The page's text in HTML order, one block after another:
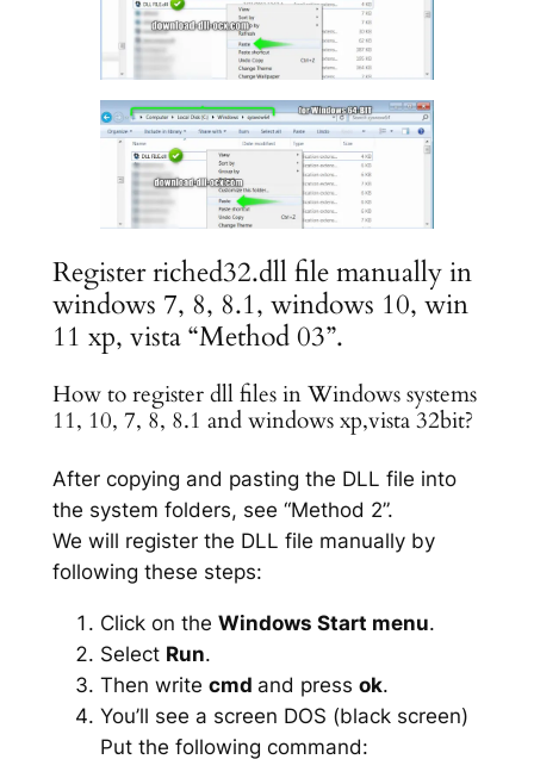
Register riched32.dll file manually in
windows 7, 8, 8.1, windows 10, win
11 xp, vista “Method 03”.
How to register dll files in Windows systems
11, 10, 7, 8, 8.1 and windows xp,vista 32bit?
After copying and pasting the DLL file into
the system folders, see “Method 2”.
We will register the DLL file manually by
following these steps:
Click on the Windows Start menu.
Select Run.
Then write cmd and press ok.
You’ll see a screen DOS (black screen)
Put the following command: